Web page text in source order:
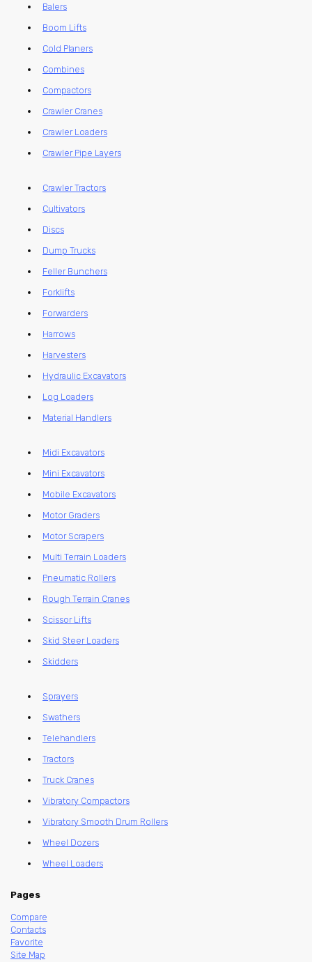
Balers
Boom Lifts
Cold Planers
Combines
Compactors
Crawler Cranes
Crawler Loaders
Crawler Pipe Layers
Crawler Tractors
Cultivators
Discs
Dump Trucks
Feller Bunchers
Forklifts
Forwarders
Harrows
Harvesters
Hydraulic Excavators
Log Loaders
Material Handlers
Midi Excavators
Mini Excavators
Mobile Excavators
Motor Graders
Motor Scrapers
Multi Terrain Loaders
Pneumatic Rollers
Rough Terrain Cranes
Scissor Lifts
Skid Steer Loaders
Skidders
Sprayers
Swathers
Telehandlers
Tractors
Truck Cranes
Vibratory Compactors
Vibratory Smooth Drum Rollers
Wheel Dozers
Wheel Loaders
Pages
Compare
Contacts
Favorite
Site Map